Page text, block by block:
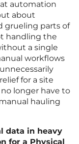
automation
about
grueling parts of
handling the
a single
workflows
for a site
longer have to
hauling
data in heavy
for a Physical